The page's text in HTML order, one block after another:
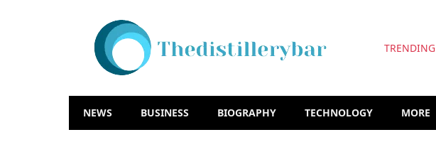
TRENDING
NEWS BUSINESS BIOGRAPHY TECHNOLOGY MORE